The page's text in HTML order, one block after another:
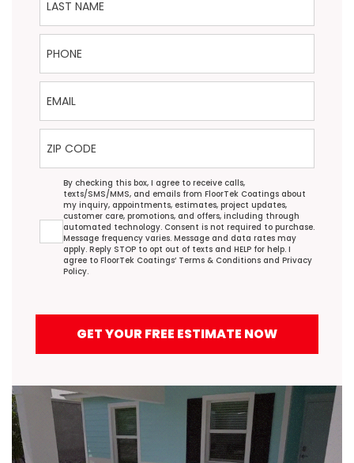
Phone
Email
ZIP Code
Agreement
By checking this box, I agree to receive calls,
texts/SMS/MMS, and emails from FloorTek Coatings about
my inquiry, appointments, estimates, project updates,
customer care, promotions, and offers, including through
automated technology. Consent is not required to purchase.
Message frequency varies. Message and data rates may
apply. Reply STOP to opt out of texts and HELP for help. I
agree to FloorTek Coatings’ Terms & Conditions and Privacy
Policy.
GET YOUR FREE ESTIMATE NOW